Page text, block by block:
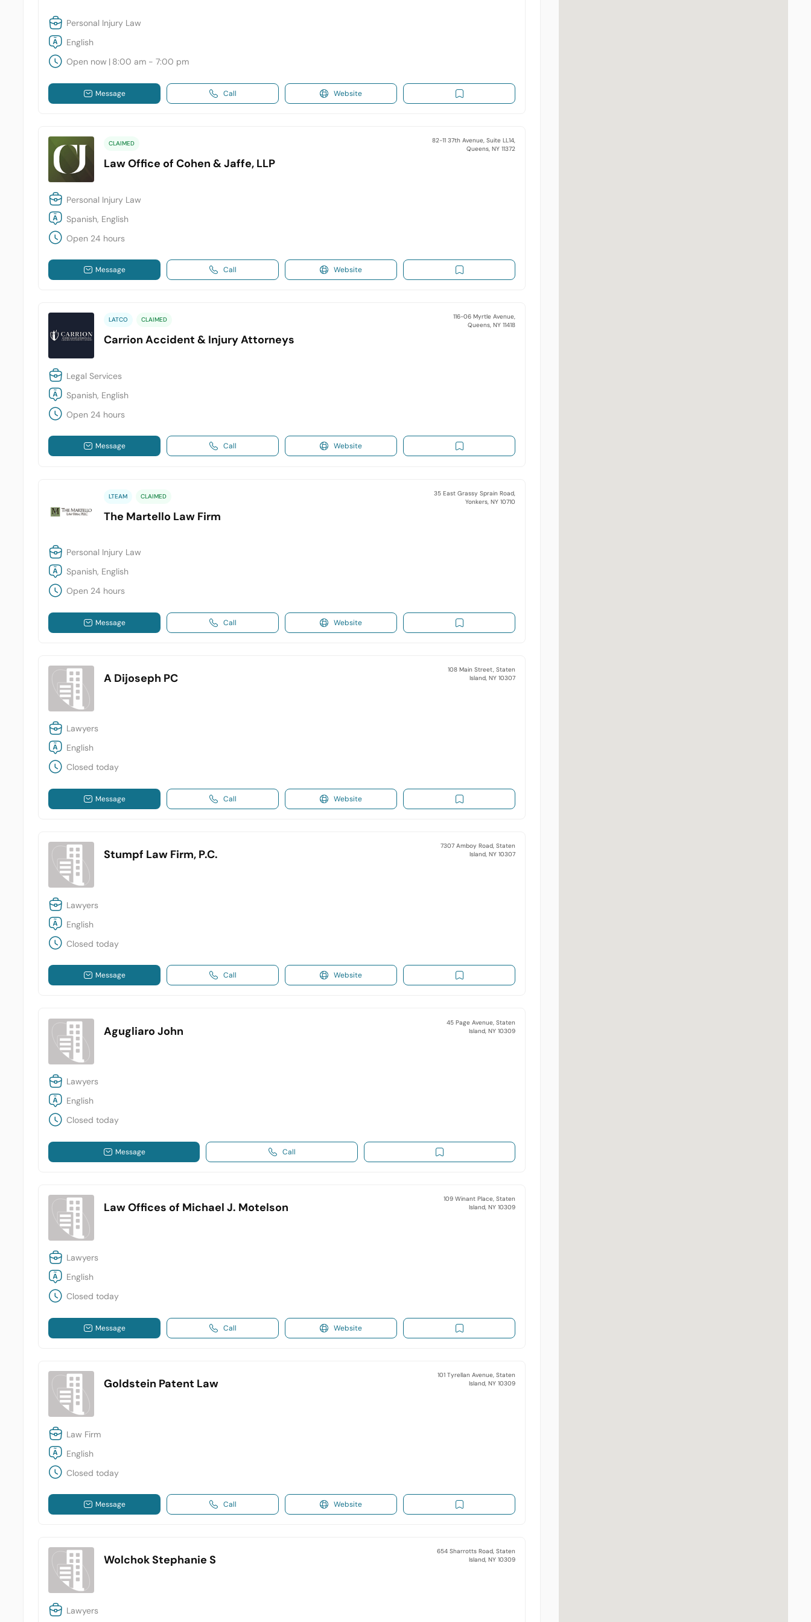
Personal Injury Law
English
Open now | 8:00 am - 7:00 pm
Message Call Website
CLAIMED
Law Office of Cohen & Jaffe, LLP
82-11 37th Avenue, Suite LL14,
Queens, NY 11372
Personal Injury Law
Spanish, English
Open 24 hours
Message Call Website
LATCO CLAIMED
Carrion Accident & Injury Attorneys
116-06 Myrtle Avenue,
Queens, NY 11418
Legal Services
Spanish, English
Open 24 hours
Message Call Website
LTEAM CLAIMED
The Martello Law Firm
35 East Grassy Sprain Road,
Yonkers, NY 10710
Personal Injury Law
Spanish, English
Open 24 hours
Message Call Website
A Dijoseph PC
108 Main Street, Staten
Island, NY 10307
Lawyers
English
Closed today
Message Call Website
Stumpf Law Firm, P.C.
7307 Amboy Road, Staten
Island, NY 10307
Lawyers
English
Closed today
Message Call Website
Agugliaro John
45 Page Avenue, Staten
Island, NY 10309
Lawyers
English
Closed today
Message Call
Law Offices of Michael J. Motelson
109 Winant Place, Staten
Island, NY 10309
Lawyers
English
Closed today
Message Call Website
Goldstein Patent Law
101 Tyrellan Avenue, Staten
Island, NY 10309
Law Firm
English
Closed today
Message Call Website
Wolchok Stephanie S
654 Sharrotts Road, Staten
Island, NY 10309
Lawyers